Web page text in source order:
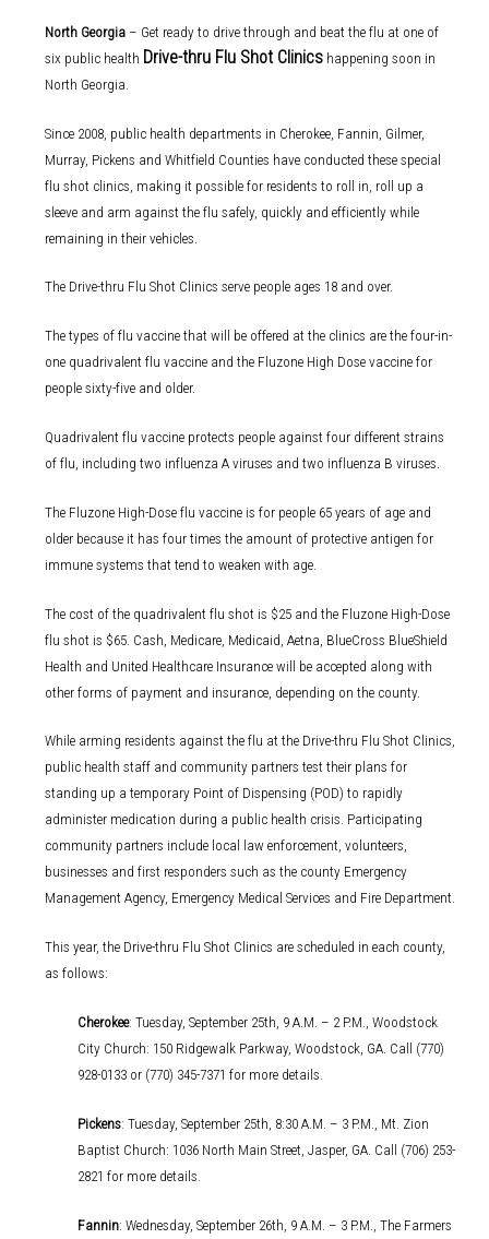
North Georgia– Get ready to drive through and beat the flu at one of
six public health Drive-thru Flu Shot Clinicshappening soon in
North Georgia.
Since 2008, public health departments in Cherokee, Fannin, Gilmer,
Murray, Pickens and Whitfield Counties have conducted these special
flu shot clinics, making it possible for residents to roll in, roll up a
sleeve and arm against the flu safely, quickly and efficiently while
remaining in their vehicles.
The Drive-thru Flu Shot Clinics serve people ages 18 and over.
The types of flu vaccine that will be offered at the clinics are the four-in-
one quadrivalent flu vaccine and the Fluzone High Dose vaccine for
people sixty-five and older.
Quadrivalent flu vaccine protects people against four different strains
of flu, including two influenza A viruses and two influenza B viruses.
The Fluzone High-Dose flu vaccine is for people 65 years of age and
older because it has four times the amount of protective antigen for
immune systems that tend to weaken with age.
The cost of the quadrivalent flu shot is $25 and the Fluzone High-Dose
flu shot is $65. Cash, Medicare, Medicaid, Aetna, BlueCross BlueShield
Health and United Healthcare Insurance will be accepted along with
other forms of payment and insurance, depending on the county.
While arming residents against the flu at the Drive-thru Flu Shot Clinics,
public health staff and community partners test their plans for
standing up a temporary Point of Dispensing (POD) to rapidly
administer medication during a public health crisis. Participating
community partners include local law enforcement, volunteers,
businesses and first responders such as the county Emergency
Management Agency, Emergency Medical Services and Fire Department.
This year, the Drive-thru Flu Shot Clinics are scheduled in each county,
as follows:
Cherokee: Tuesday, September 25th, 9 A.M. – 2 P.M., Woodstock
City Church: 150 Ridgewalk Parkway, Woodstock, GA. Call (770)
928-0133 or (770) 345-7371 for more details.
Pickens: Tuesday, September 25th, 8:30 A.M. – 3 P.M., Mt. Zion
Baptist Church: 1036 North Main Street, Jasper, GA. Call (706) 253-
2821 for more details.
Fannin: Wednesday, September 26th, 9 A.M. – 3 P.M., The Farmers